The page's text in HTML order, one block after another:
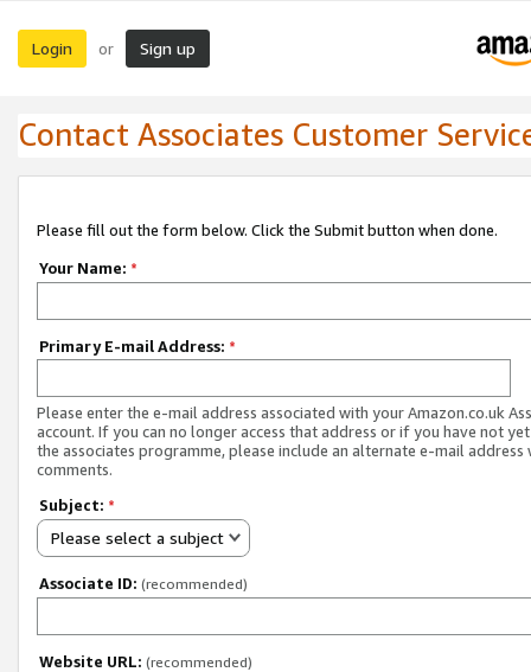
Login or Sign up
Contact Associates Customer
Please fill out the form below. Click the Submit button when done.
Your Name: *
Primary E-mail Address: *
Please enter the e-mail address associated with your Amazon.co.uk
account. If you can no longer access that address or if you have not
the associates programme, please include an alternate e-mail address
comments.
Subject: *
Please select a subject
Associate ID: (recommended)
Website URL: (recommended)